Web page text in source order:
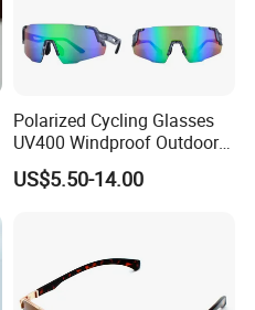
Polarized Cycling Glasses
UV400 Windproof Outdoor
Sports Fishing Driving
Sunglasses Wholesale
US$5.50-14.00